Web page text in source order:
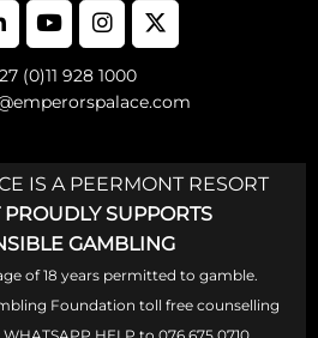
(0)11 928 1000
IS A PEERMONT RESORT
SUPPORTS
GAMBLING
of 18 years permitted to gamble.
Foundation toll free counselling